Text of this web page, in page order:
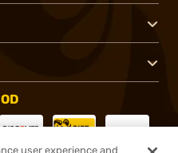
user experience and